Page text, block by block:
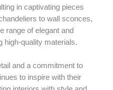
in captivating pieces
to wall sconces,
range of elegant and
high-quality materials.
and a commitment to
to inspire with their